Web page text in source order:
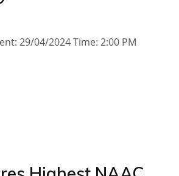
29/04/2024 Time​​​: 2:00 PM